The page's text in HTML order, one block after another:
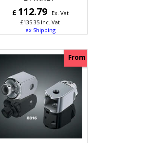
£ 112.79
Ex. Vat
£135.35 Inc. Vat
ex Shipping
From